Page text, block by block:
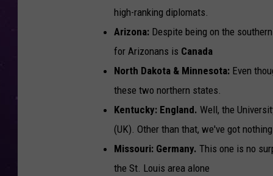
high-ranking diplomats.
Arizona: Despite being on the
for Arizonans is Canada
North Dakota & Minnesota: Even
these two northern states.
Kentucky: England. Well, the
(UK). Other than that, we've got
Missouri: Germany. This one is no
the St. Louis area alone